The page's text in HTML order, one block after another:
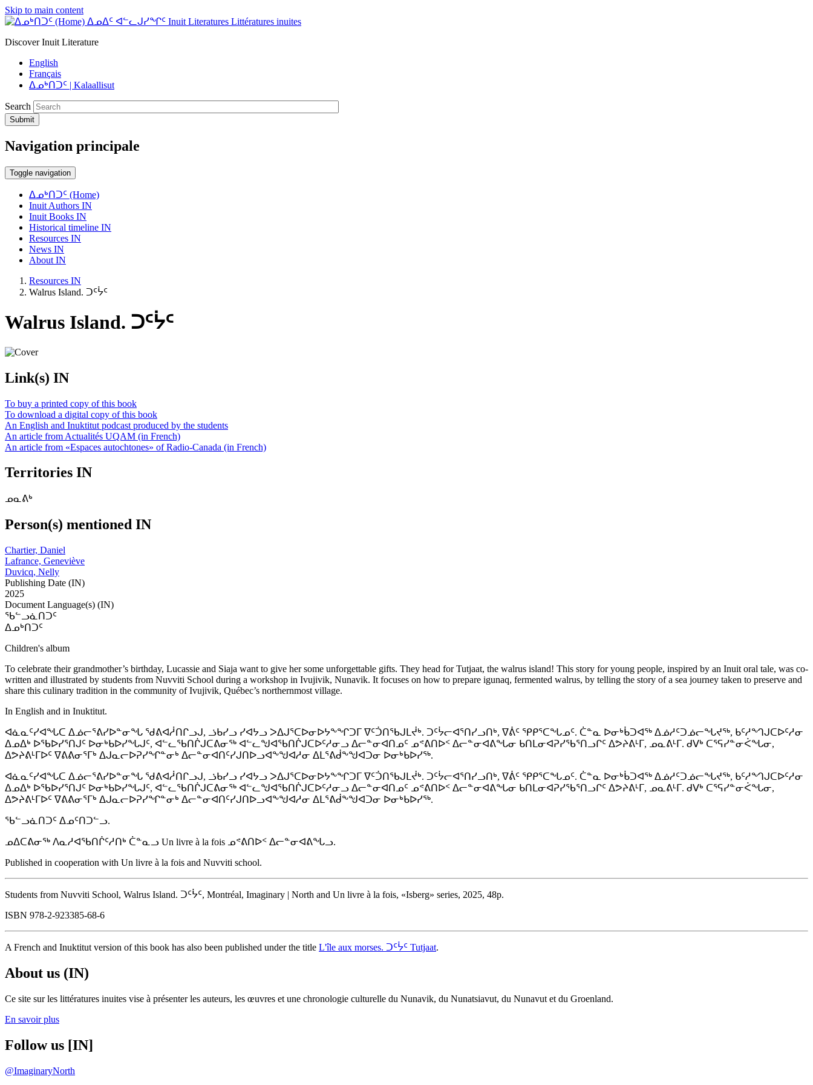
Skip to main content
ᐃᓄᐃᑦ ᐊᓪᓚᒍᓯᖏᑦ Inuit Literatures Littératures inuites
Discover Inuit Literature
English
Français
ᐃᓄᒃᑎᑐᑦ | Kalaallisut
Search
Submit
Navigation principale
Toggle navigation
ᐃᓄᒃᑎᑐᑦ (Home)
Inuit Authors IN
Inuit Books IN
Historical timeline IN
Resources IN
News IN
About IN
Resources IN
Walrus Island. ᑐᑦᔮᑦ
Walrus Island. ᑐᑦᔮᑦ
Link(s) IN
To buy a printed copy of this book
To download a digital copy of this book
An English and Inuktitut podcast produced by the students
An article from Actualités UQAM (in French)
An article from «Espaces autochtones» of Radio-Canada (in French)
Territories IN
ᓄᓇᕕᒃ
Person(s) mentioned IN
Chartier, Daniel
Lafrance, Geneviève
Duvicq, Nelly
Publishing Date (IN)
2025
Document Language(s) (IN)
ᖃᓪᓗᓈᑎᑐᑦ
ᐃᓄᒃᑎᑐᑦ
Children's album
To celebrate their grandmother’s birthday, Lucassie and Siaja want to give her some unforgettable gifts. They head for Tutjaat, the walrus island! This story for young people, inspired by an Inuit oral tale, was co-
written and illustrated by students from Nuvviti School during a workshop in Ivujivik, Nunavik. It focuses on how to prepare igunaq, fermented walrus, by telling the story of a sea journey taken to preserve and
share this culinary tradition in the community of Ivujivik, Québec’s northernmost village.
In English and in Inuktitut.
ᐊᓈᓇᑦᓯᐊᖓᑕ ᐃᓅᓕᕐᕕᓯᐅᓐᓂᖓ ᖁᕕᐊᓲᑎᒋᓗᒍ, ᓘᑲᓯᓗ ᓯᐊᔭᓗ ᐳᐃᒍᕐᑕᐅᓂᐅᔭᖕᖏᑐᒥ ᐁᑦᑑᑎᖃᒍᒪᔫᒃ. ᑐᑦᔮᓕᐊᕐᑎᓯᓗᑎᒃ, ᐁᕖᑦ ᕿᑭᕐᑕᖓᓄᑦ. ᑖᓐᓇ ᐅᓂᒃᑳᑐᐊᖅ ᐃᓅᓱᑦᑐᓅᓕᖓᔪᖅ, ᑲᑦᓱᙰᒍᑕᐅᑦᓱᓂ
ᐃᓄᐃᒃ ᐅᖃᐅᓯᕐᑎᒍᑦ ᐅᓂᒃᑲᐅᓯᖓᒍᑦ, ᐊᓪᓚᖃᑎᒌᒍᑕᕕᓂᖅ ᐊᓪᓚᖑᐊᖃᑎᒌᒍᑕᐅᑦᓱᓂᓗ ᐃᓕᓐᓂᐊᑎᓄᑦ ᓄᕝᕕᑎᐅᑉ ᐃᓕᓐᓂᐊᕕᖓᓂ ᑲᑎᒪᓂᐊᕈᓯᖃᕐᑎᓗᒋᑦ ᐃᕗᔨᕕᒻᒥ, ᓄᓇᕕᒻᒥ. ᑯᐯᒃ ᑕᕐᕋᓯᓐᓂᐹᖓᓂ,
ᐃᕗᔨᕕᒻᒥᐅᑦ ᐁᕕᕕᓂᕐᒥᒃ ᐃᒍᓇᓕᐅᕈᓯᖏᓐᓂᒃ ᐃᓕᓐᓂᐊᑎᑦᓯᒍᑎᐅᓗᐊᖕᖑᐊᓱᓂ ᐃᒪᕐᕕᑰᖕᖑᐊᑐᓂ ᐅᓂᒃᑲᐅᓯᖅ.
ᐊᓈᓇᑦᓯᐊᖓᑕ ᐃᓅᓕᕐᕕᓯᐅᓐᓂᖓ ᖁᕕᐊᓲᑎᒋᓗᒍ, ᓘᑲᓯᓗ ᓯᐊᔭᓗ ᐳᐃᒍᕐᑕᐅᓂᐅᔭᖕᖏᑐᒥ ᐁᑦᑑᑎᖃᒍᒪᔫᒃ. ᑐᑦᔮᓕᐊᕐᑎᓯᓗᑎᒃ, ᐁᕖᑦ ᕿᑭᕐᑕᖓᓄᑦ. ᑖᓐᓇ ᐅᓂᒃᑳᑐᐊᖅ ᐃᓅᓱᑦᑐᓅᓕᖓᔪᖅ, ᑲᑦᓱᙰᒍᑕᐅᑦᓱᓂ
ᐃᓄᐃᒃ ᐅᖃᐅᓯᕐᑎᒍᑦ ᐅᓂᒃᑲᐅᓯᖓᒍᑦ, ᐊᓪᓚᖃᑎᒌᒍᑕᕕᓂᖅ ᐊᓪᓚᖑᐊᖃᑎᒌᒍᑕᐅᑦᓱᓂᓗ ᐃᓕᓐᓂᐊᑎᓄᑦ ᓄᕝᕕᑎᐅᑉ ᐃᓕᓐᓂᐊᕕᖓᓂ ᑲᑎᒪᓂᐊᕈᓯᖃᕐᑎᓗᒋᑦ ᐃᕗᔨᕕᒻᒥ, ᓄᓇᕕᒻᒥ. ᑯᐯᒃ ᑕᕐᕋᓯᓐᓂᐹᖓᓂ,
ᐃᕗᔨᕕᒻᒥᐅᑦ ᐁᕕᕕᓂᕐᒥᒃ ᐃᒍᓇᓕᐅᕈᓯᖏᓐᓂᒃ ᐃᓕᓐᓂᐊᑎᑦᓯᒍᑎᐅᓗᐊᖕᖑᐊᓱᓂ ᐃᒪᕐᕕᑰᖕᖑᐊᑐᓂ ᐅᓂᒃᑲᐅᓯᖅ.
ᖃᓪᓗᓈᑎᑐᑦ ᐃᓄᑦᑎᑐᓪᓗ.
ᓄᐃᑕᕕᓂᖅ ᐱᓇᓱᐊᖃᑎᒌᑦᓱᑎᒃ ᑖᓐᓇᓗ Un livre à la fois ᓄᕝᕕᑎᐅᑉ ᐃᓕᓐᓂᐊᕕᖓᓗ.
Published in cooperation with Un livre à la fois and Nuvviti school.
Students from Nuvviti School, Walrus Island. ᑐᑦᔮᑦ, Montréal, Imaginary | North and Un livre à la fois, «Isberg» series, 2025, 48p.
ISBN 978-2-923385-68-6
A French and Inuktitut version of this book has also been published under the title L'île aux morses. ᑐᑦᔮᑦ Tutjaat.
About us (IN)
Ce site sur les littératures inuites vise à présenter les auteurs, les œuvres et une chronologie culturelle du Nunavik, du Nunatsiavut, du Nunavut et du Groenland.
En savoir plus
Follow us [IN]
@ImaginaryNorth